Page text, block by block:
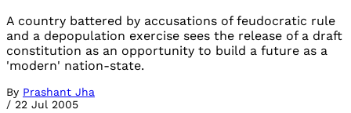
A country battered by accusations of feudocratic rule
and a depopulation exercise sees the release of a draft
constitution as an opportunity to build a future as a
'modern' nation-state.
By Prashant Jha
/ 22 Jul 2005